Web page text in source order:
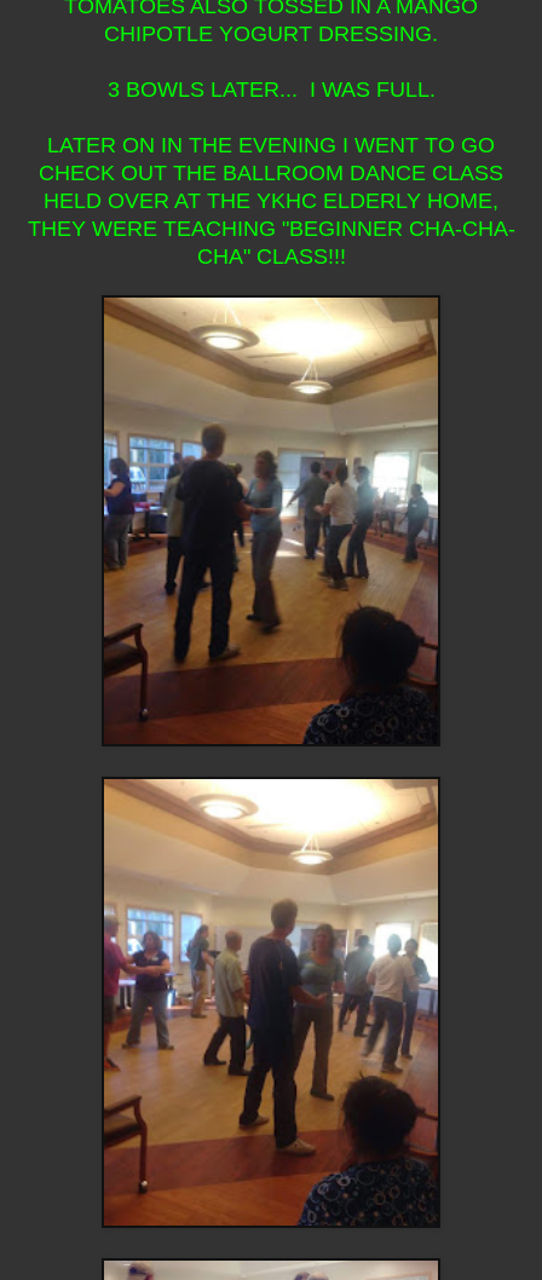
TOMATOES ALSO TOSSED IN A MANGO
CHIPOTLE YOGURT DRESSING.
3 BOWLS LATER... I WAS FULL.
LATER ON IN THE EVENING I WENT TO GO
CHECK OUT THE BALLROOM DANCE CLASS
HELD OVER AT THE YKHC ELDERLY HOME,
THEY WERE TEACHING "BEGINNER CHA-CHA-
CHA" CLASS!!!